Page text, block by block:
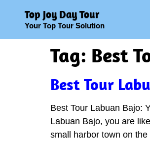
Top Joy Day Tour
Your Top Tour Solution
Tag: Best
Best Tour
Best Tour Labuan Bajo:
Labuan Bajo, you are
small harbor town on